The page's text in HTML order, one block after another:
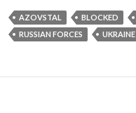
AZOVSTAL BLOCKED
RUSSIAN FORCES
UKRAINE